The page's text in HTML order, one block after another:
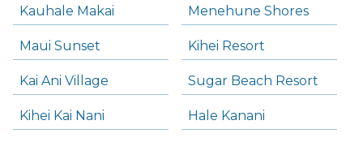
Kauhale Makai Menehune Shores
Maui Sunset Kihei Resort
Kai Ani Village Sugar Beach Resort
Kihei Kai Nani Hale Kanani